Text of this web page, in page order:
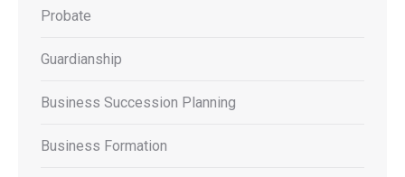
Probate
Guardianship
Business Succession Planning
Business Formation